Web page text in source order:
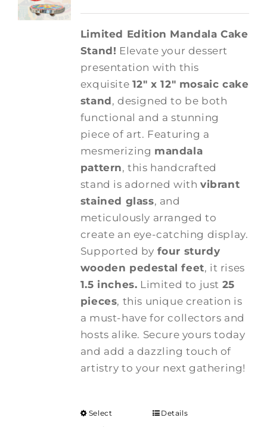
Limited Edition Mandala Cake
Stand! Elevate your dessert
presentation with this
exquisite 12" x 12" mosaic cake
stand, designed to be both
functional and a stunning
piece of art. Featuring a
mesmerizing mandala
pattern, this handcrafted
stand is adorned with vibrant
stained glass, and
meticulously arranged to
create an eye-catching display.
Supported by four sturdy
wooden pedestal feet, it rises
1.5 inches. Limited to just 25
pieces, this unique creation is
a must-have for collectors and
hosts alike. Secure yours today
and add a dazzling touch of
artistry to your next gathering!
Select
Details